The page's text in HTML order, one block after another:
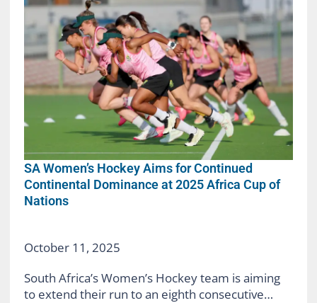
SA Women’s Hockey Aims for Continued
Continental Dominance at 2025 Africa Cup of
Nations
October 11, 2025
South Africa’s Women’s Hockey team is aiming
to extend their run to an eighth consecutive…